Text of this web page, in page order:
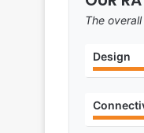
The
Design